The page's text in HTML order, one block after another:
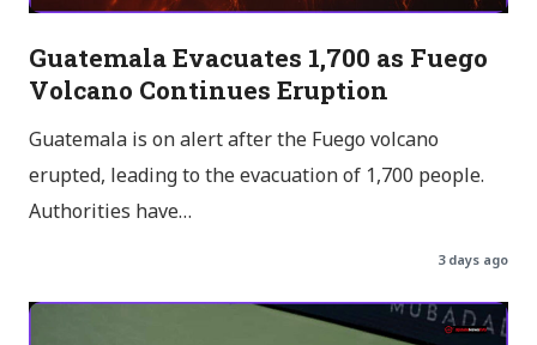
Guatemala Evacuates 1,700 as Fuego
Volcano Continues Eruption
Guatemala is on alert after the Fuego volcano
erupted, leading to the evacuation of 1,700 people.
Authorities have…
3 days ago